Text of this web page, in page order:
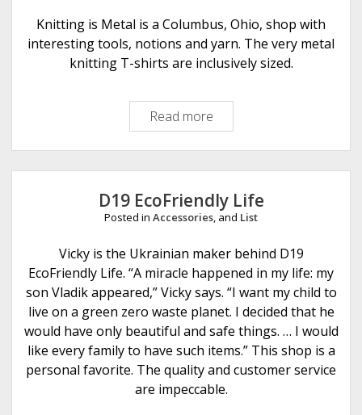
g
N
o
i
Knitting is Metal is a Columbus, Ohio, shop with
interesting tools, notions and yarn. The very metal
knitting T-shirts are inclusively sized.
Read more
n
i
t
t
i
g
I
s
M
e
t
a
l
D19 EcoFriendly Life
Posted in Accessories, and List
Vicky is the Ukrainian maker behind D19
EcoFriendly Life. “A miracle happened in my life: my
son Vladik appeared,” Vicky says. “I want my child to
live on a green zero waste planet. I decided that he
would have only beautiful and safe things. … I would
like every family to have such items.” This shop is a
personal favorite. The quality and customer service
are impeccable.